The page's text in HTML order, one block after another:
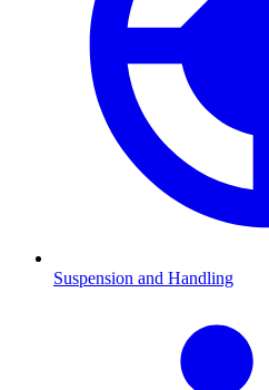
Suspension and Handling